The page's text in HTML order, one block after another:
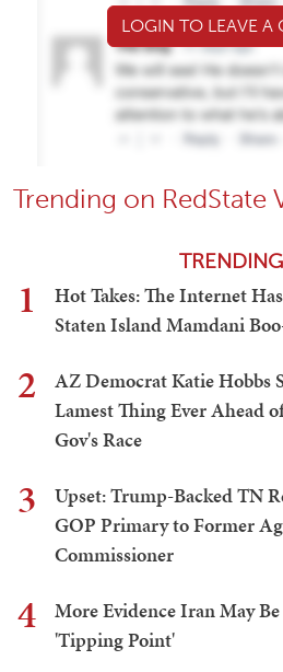
LOGIN TO LEAVE A
Trending on RedState
TRENDING
1
Hot Takes: The Internet
Staten Island Mamdani
2
AZ Democrat Katie Hobbs
Lamest Thing Ever Ahead
Gov's Race
3
Upset: Trump-Backed TN
GOP Primary to Former
Commissioner
4
More Evidence Iran May
'Tipping Point'